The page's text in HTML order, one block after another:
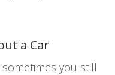
a Car
sometimes you still